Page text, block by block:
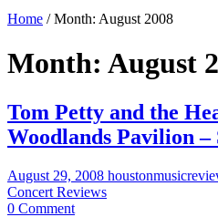
Home /Month: August 2008
Month: August
Tom Petty and the
Woodlands Pavilion
August 29, 2008
Concert Reviews
0 Comment